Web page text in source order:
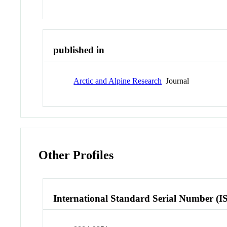
published in
Arctic and Alpine Research Journal
Other Profiles
International Standard Serial Number